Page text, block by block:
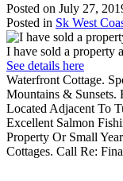
Posted on July 27,
Posted in Sk West
I have sold a property
See details here
Waterfront Cottage.
Mountains & Sunsets.
Located Adjacent To
Excellent Salmon
Property Or Small
Cottages. Call Re: